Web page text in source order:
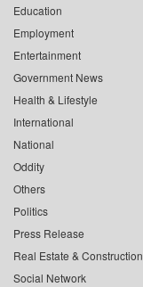
Education
Employment
Entertainment
Government News
Health & Lifestyle
International
National
Oddity
Others
Politics
Press Release
Real Estate & Construction
Social Network